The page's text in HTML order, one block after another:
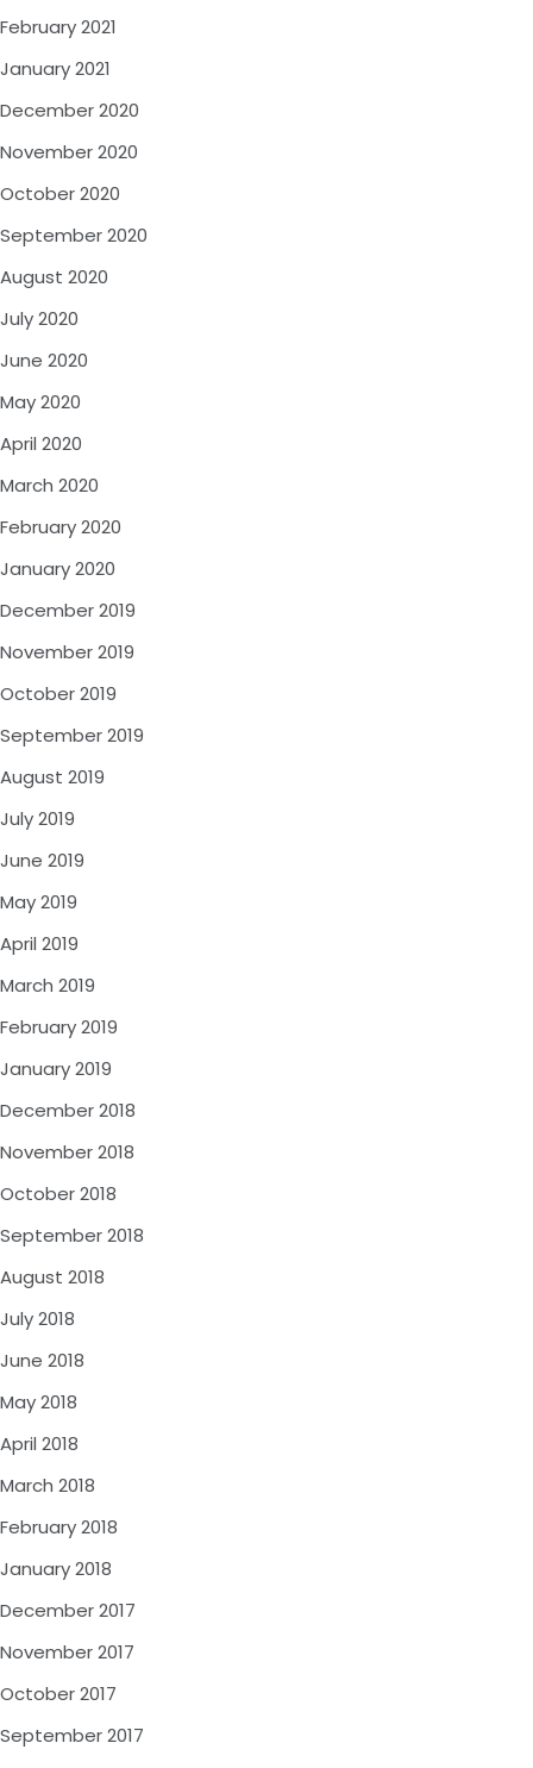
February 2021
January 2021
December 2020
November 2020
October 2020
September 2020
August 2020
July 2020
June 2020
May 2020
April 2020
March 2020
February 2020
January 2020
December 2019
November 2019
October 2019
September 2019
August 2019
July 2019
June 2019
May 2019
April 2019
March 2019
February 2019
January 2019
December 2018
November 2018
October 2018
September 2018
August 2018
July 2018
June 2018
May 2018
April 2018
March 2018
February 2018
January 2018
December 2017
November 2017
October 2017
September 2017